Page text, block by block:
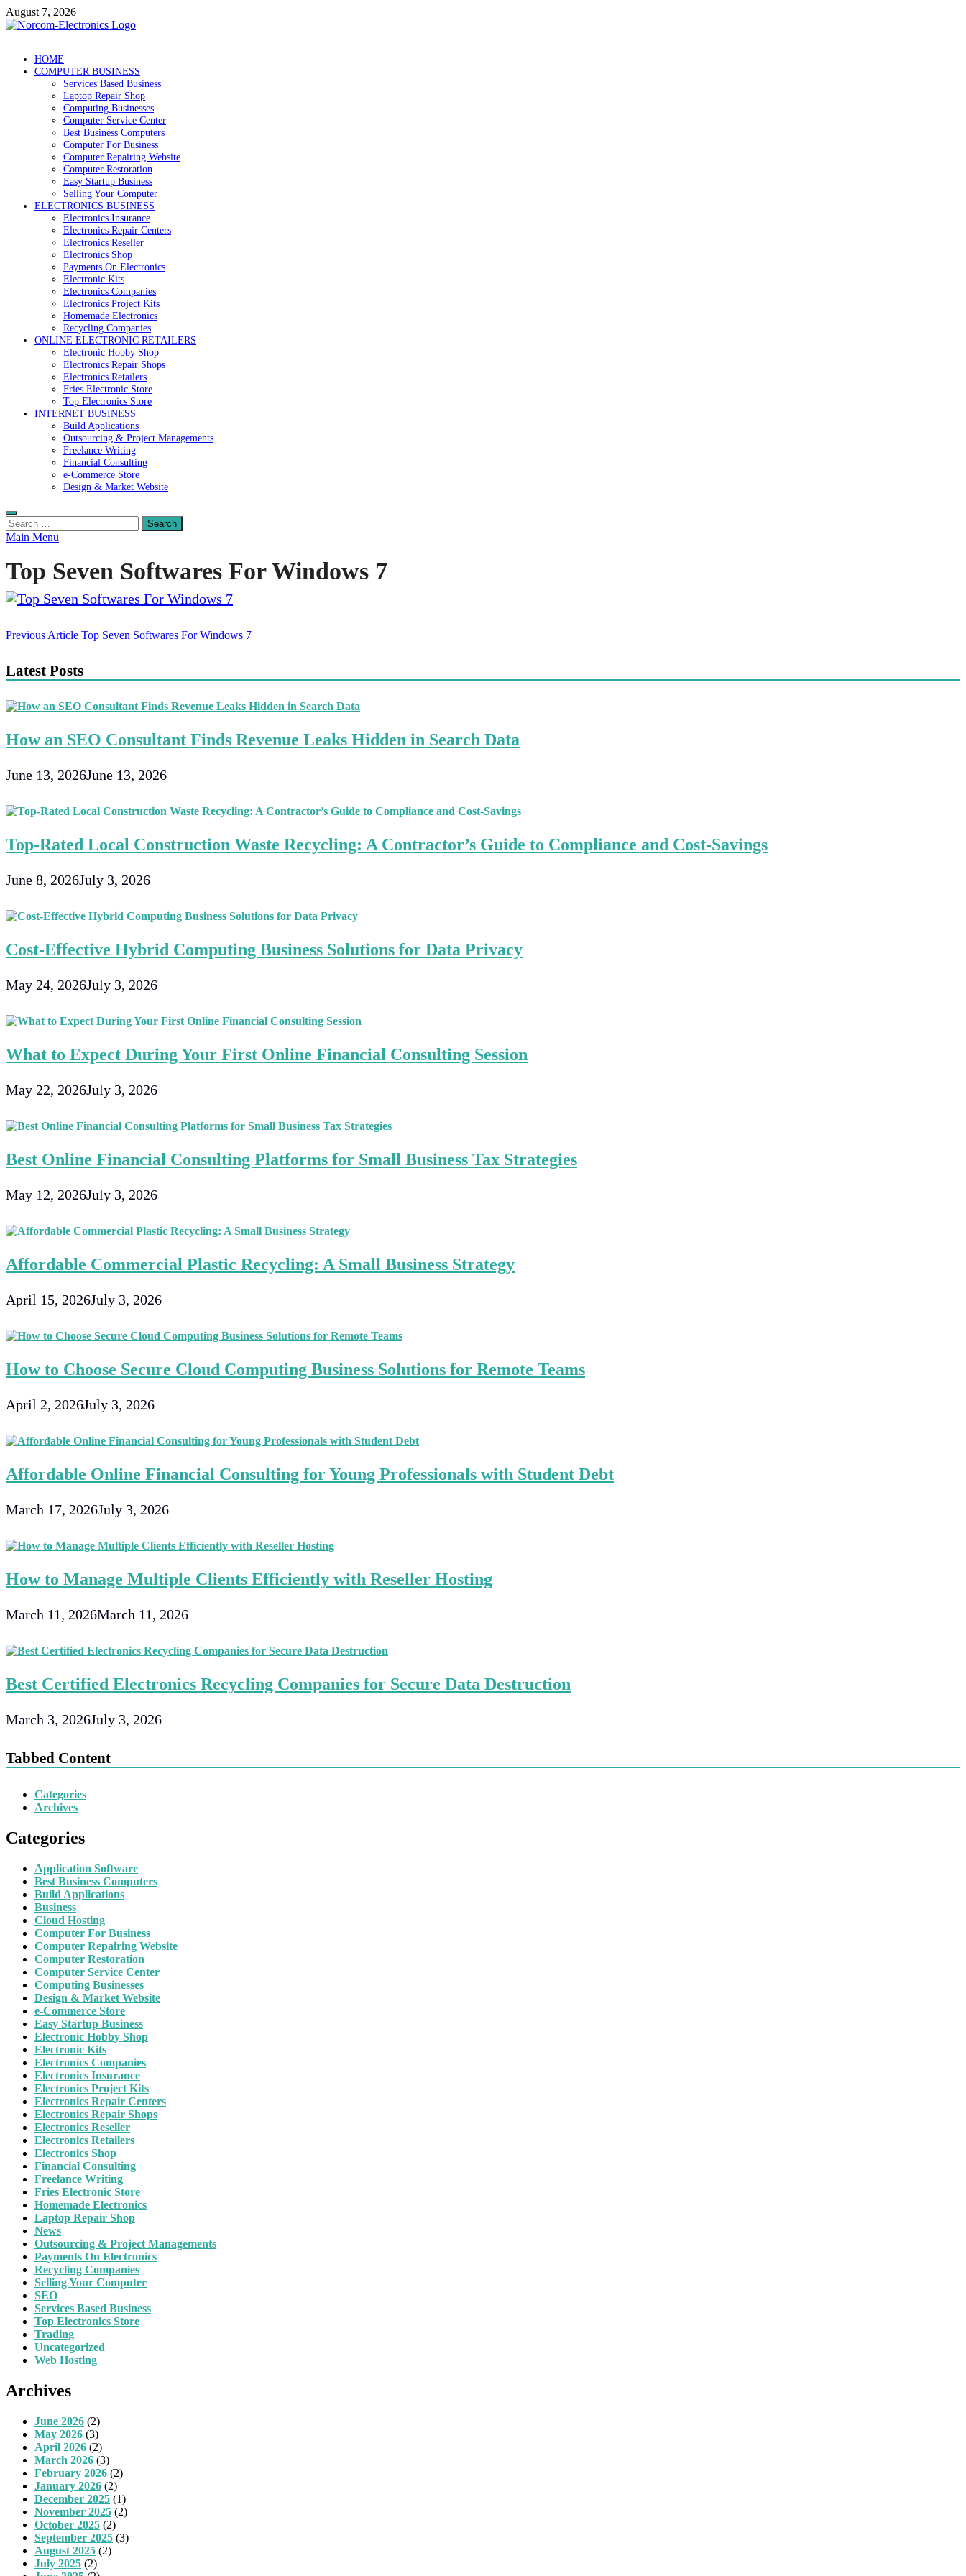
Skip
to
August 7, 2026
NorCom – Electronics
Internet Business
HOME
COMPUTER BUSINESS
Services Based Business
Laptop Repair Shop
Computing Businesses
Computer Service Center
Best Business Computers
Computer For Business
Computer Repairing Website
Computer Restoration
Easy Startup Business
Selling Your Computer
ELECTRONICS BUSINESS
Electronics Insurance
Electronics Repair Centers
Electronics Reseller
Electronics Shop
Payments On Electronics
Electronic Kits
Electronics Companies
Electronics Project Kits
Homemade Electronics
Recycling Companies
ONLINE ELECTRONIC RETAILERS
Electronic Hobby Shop
Electronics Repair Shops
Electronics Retailers
Fries Electronic Store
Top Electronics Store
INTERNET BUSINESS
Build Applications
Outsourcing & Project Managements
Freelance Writing
Financial Consulting
e-Commerce Store
Design & Market Website
Search
for:
Main Menu
Top Seven Softwares For Windows 7
Post
Previous Article Top Seven Softwares For Windows 7
Latest Posts
How an SEO Consultant Finds Revenue Leaks Hidden in Search Data
June 13, 2026June 13, 2026
Top-Rated Local Construction Waste Recycling: A Contractor’s Guide to Compliance and Cost-Savings
June 8, 2026July 3, 2026
Cost-Effective Hybrid Computing Business Solutions for Data Privacy
May 24, 2026July 3, 2026
What to Expect During Your First Online Financial Consulting Session
May 22, 2026July 3, 2026
Best Online Financial Consulting Platforms for Small Business Tax Strategies
May 12, 2026July 3, 2026
Affordable Commercial Plastic Recycling: A Small Business Strategy
April 15, 2026July 3, 2026
How to Choose Secure Cloud Computing Business Solutions for Remote Teams
April 2, 2026July 3, 2026
Affordable Online Financial Consulting for Young Professionals with Student Debt
March 17, 2026July 3, 2026
How to Manage Multiple Clients Efficiently with Reseller Hosting
March 11, 2026March 11, 2026
Best Certified Electronics Recycling Companies for Secure Data Destruction
March 3, 2026July 3, 2026
Tabbed Content
Categories
Archives
Categories
Application Software
Best Business Computers
Build Applications
Business
Cloud Hosting
Computer For Business
Computer Repairing Website
Computer Restoration
Computer Service Center
Computing Businesses
Design & Market Website
e-Commerce Store
Easy Startup Business
Electronic Hobby Shop
Electronic Kits
Electronics Companies
Electronics Insurance
Electronics Project Kits
Electronics Repair Centers
Electronics Repair Shops
Electronics Reseller
Electronics Retailers
Electronics Shop
Financial Consulting
Freelance Writing
Fries Electronic Store
Homemade Electronics
Laptop Repair Shop
News
Outsourcing & Project Managements
Payments On Electronics
Recycling Companies
Selling Your Computer
SEO
Services Based Business
Top Electronics Store
Trading
Uncategorized
Web Hosting
Archives
June 2026 (2)
May 2026 (3)
April 2026 (2)
March 2026 (3)
February 2026 (2)
January 2026 (2)
December 2025 (1)
November 2025 (2)
October 2025 (2)
September 2025 (3)
August 2025 (2)
July 2025 (2)